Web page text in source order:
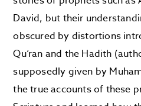
David, but their
obscured by distortions
Qu’ran and the Hadith
supposedly given by
the true accounts of these